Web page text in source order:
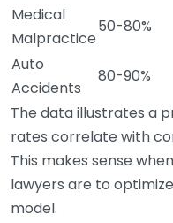
Medical
Malpractice
50-80%
Auto
Accidents
80-90%
The data illustrates a
rates correlate with
This makes sense
lawyers are to
model.